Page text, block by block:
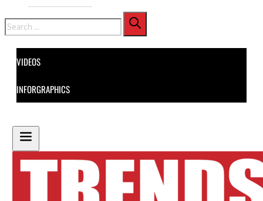
Search
VIDEOS
INFORGRAPHICS